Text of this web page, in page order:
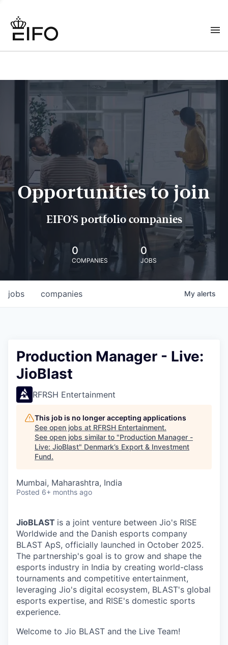
Opportunities to join
EIFO'S portfolio companies
0
COMPANIES
0
JOBS
jobs companies My alerts
Production Manager - Live:
JioBlast
RFRSH Entertainment
This job is no longer accepting applications
See open jobs at RFRSH Entertainment.
See open jobs similar to "Production Manager -
Live: JioBlast" Denmark’s Export & Investment
Fund.
Mumbai, Maharashtra, India
Posted 6+ months ago
JioBLAST is a joint venture between Jio's RISE
Worldwide and the Danish esports company
BLAST ApS, officially launched in October 2025.
The partnership's goal is to grow and shape the
esports industry in India by creating world-class
tournaments and competitive entertainment,
leveraging Jio's digital ecosystem, BLAST's global
esports expertise, and RISE's domestic sports
experience.
Welcome to Jio BLAST and the Live Team!